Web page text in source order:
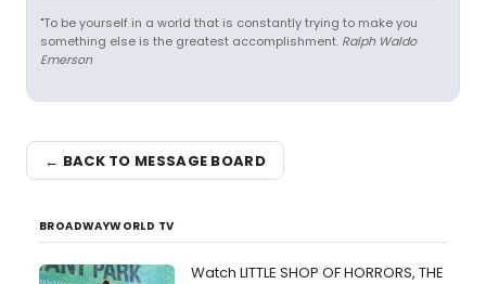
"To be yourself in a world that is constantly trying to make you
something else is the greatest accomplishment. Ralph Waldo
Emerson
← BACK TO MESSAGE BOARD
BROADWAYWORLD TV
Watch LITTLE SHOP OF HORRORS, THE